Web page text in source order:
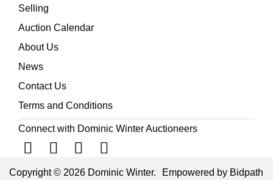
Selling
Auction Calendar
About Us
News
Contact Us
Terms and Conditions
Connect with Dominic Winter Auctioneers
Copyright © 2026 Dominic Winter. Empowered by Bidpath